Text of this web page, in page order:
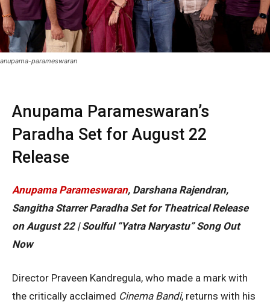
anupama-parameswaran
Anupama Parameswaran’s
Paradha Set for August 22
Release
Anupama Parameswaran, Darshana Rajendran,
Sangitha Starrer Paradha Set for Theatrical Release
on August 22 | Soulful “Yatra Naryastu” Song Out
Now
Director Praveen Kandregula, who made a mark with
the critically acclaimed Cinema Bandi, returns with his